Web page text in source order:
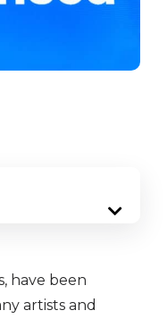
have been
artists and